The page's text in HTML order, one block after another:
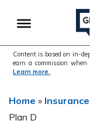
to
navigation
to
content
to
sidebar
Content is based on in-
earn a commission
Learn more.
Home » Insurance
Plan D